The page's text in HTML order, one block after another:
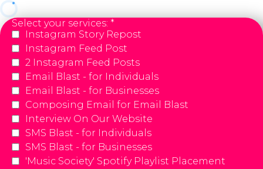
Select your services: *
Instagram Story Repost
Instagram Feed Post
2 Instagram Feed Posts
Email Blast - for Individuals
Email Blast - for Businesses
Composing Email for Email Blast
Interview On Our Website
SMS Blast - for Individuals
SMS Blast - for Businesses
'Music Society' Spotify Playlist Placement